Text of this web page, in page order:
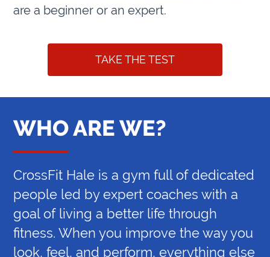
are a beginner or an expert.
TAKE THE TEST
WHO ARE WE?
CrossFit Hale is a gym full of dedicated
people led by expert coaches with a
goal of living a better life through
fitness. When you improve the way you
look, feel, and perform, everything else